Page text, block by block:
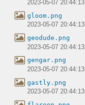
2023-05-07 20:44:13
gloom.png
2023-05-07 20:44:13
geodude.png
2023-05-07 20:44:13
gengar.png
2023-05-07 20:44:13
gastly.png
2023-05-07 20:44:13